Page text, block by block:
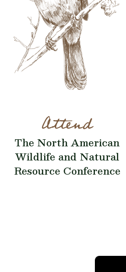
Attend
The North American
Wildlife and Natural
Resource Conference